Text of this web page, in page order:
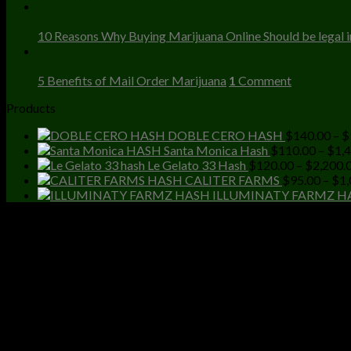
10 Reasons Why Buying Marijuana Online Should be legal
5 Benefits of Mail Order Marijuana 1 Comment
Products
DOBLE CERO HASH $140.00 – $
Santa Monica Hash $110.00 – $
Le Gelato 33 Hash $120.00 – $
CALITER FARMS $95.00 – $
ILLUMINATY FARMZ